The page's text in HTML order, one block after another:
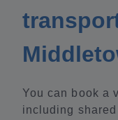
You can book a
including